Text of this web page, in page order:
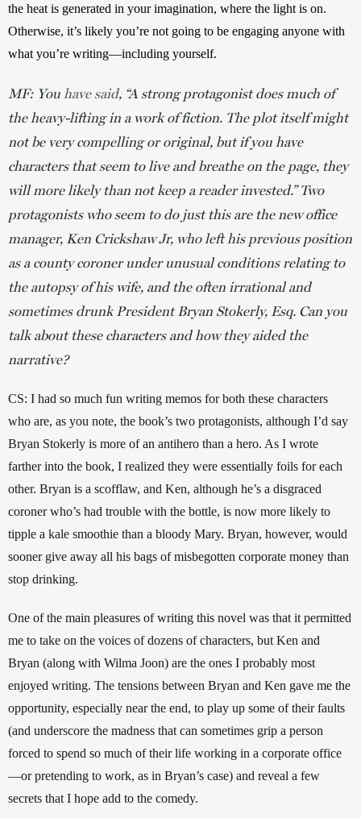
the heat is generated in your imagination, where the light is on.
Otherwise, it’s likely you’re not going to be engaging anyone with
what you’re writing—including yourself.
MF: You have said, “A strong protagonist does much of
the heavy-lifting in a work of fiction. The plot itself might
not be very compelling or original, but if you have
characters that seem to live and breathe on the page, they
will more likely than not keep a reader invested.” Two
protagonists who seem to do just this are the new office
manager, Ken Crickshaw Jr, who left his previous position
as a county coroner under unusual conditions relating to
the autopsy of his wife, and the often irrational and
sometimes drunk President Bryan Stokerly, Esq. Can you
talk about these characters and how they aided the
narrative?
CS: I had so much fun writing memos for both these characters
who are, as you note, the book’s two protagonists, although I’d say
Bryan Stokerly is more of an antihero than a hero. As I wrote
farther into the book, I realized they were essentially foils for each
other. Bryan is a scofflaw, and Ken, although he’s a disgraced
coroner who’s had trouble with the bottle, is now more likely to
tipple a kale smoothie than a bloody Mary. Bryan, however, would
sooner give away all his bags of misbegotten corporate money than
stop drinking.
One of the main pleasures of writing this novel was that it permitted
me to take on the voices of dozens of characters, but Ken and
Bryan (along with Wilma Joon) are the ones I probably most
enjoyed writing. The tensions between Bryan and Ken gave me the
opportunity, especially near the end, to play up some of their faults
(and underscore the madness that can sometimes grip a person
forced to spend so much of their life working in a corporate office
—or pretending to work, as in Bryan’s case) and reveal a few
secrets that I hope add to the comedy.